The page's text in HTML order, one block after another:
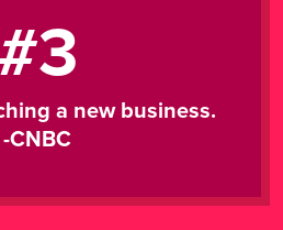
a new business.
-CNBC